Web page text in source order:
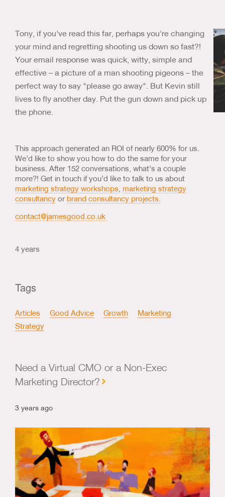
Tony, if you've read this far, perhaps you're changing
your mind and regretting shooting us down so fast?!
Your email response was quick, witty, simple and
effective – a picture of a man shooting pigeons – the
perfect way to say "please go away". But Kevin still
lives to fly another day. Put the gun down and pick up
the phone.
This approach generated an ROI of nearly 600% for us.
We’d like to show you how to do the same for your
business. After 152 conversations, what’s a couple
more?! Get in touch if you’d like to talk to us about
marketing strategy workshops marketing strategy
consultancy or brand consultancy projects.
contact@jamesgood.co.uk
4 years
Tags
Articles Good Advice Growth
Marketing
Strategy
Need a Virtual CMO or a Non-Exec
Marketing Director?
3 years ago